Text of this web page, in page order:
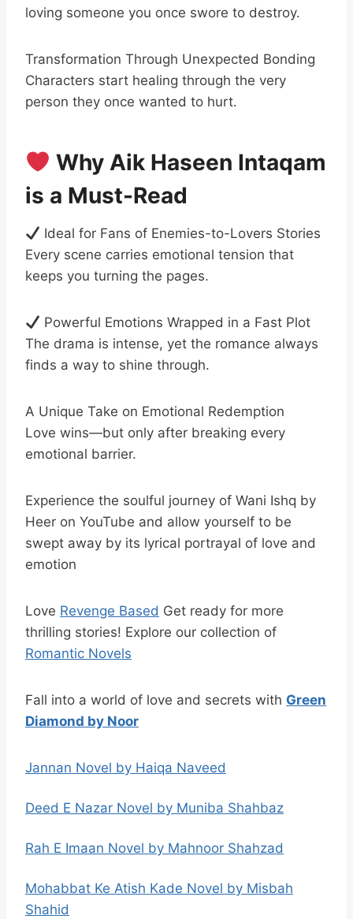
loving someone you once swore to destroy.
Transformation Through Unexpected Bonding
Characters start healing through the very
person they once wanted to hurt.
Why Aik Haseen Intaqam
is a Must-Read
Ideal for Fans of Enemies-to-Lovers Stories
Every scene carries emotional tension that
keeps you turning the pages.
Powerful Emotions Wrapped in a Fast Plot
The drama is intense, yet the romance always
finds a way to shine through.
A Unique Take on Emotional Redemption
Love wins—but only after breaking every
emotional barrier.
Experience the soulful journey of Wani Ishq by
Heer on YouTube and allow yourself to be
swept away by its lyrical portrayal of love and
emotion
Love Revenge Based Get ready for more
thrilling stories! Explore our collection of
Romantic Novels
Fall into a world of love and secrets with Green
Diamond by Noor
Jannan Novel by Haiqa Naveed
Deed E Nazar Novel by Muniba Shahbaz
Rah E Imaan Novel by Mahnoor Shahzad
Mohabbat Ke Atish Kade Novel by Misbah
Shahid